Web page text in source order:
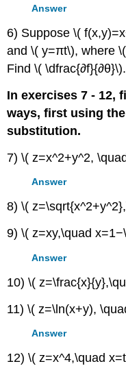
Answer
6) Suppose \(
and \( y=πt\), where
Find \( \dfrac{∂f}{∂θ}\).
In exercises 7 - 12,
ways, first using
substitution.
7) \( z=x^2+y^2,
Answer
8) \(
9) \( z=xy,\quad
Answer
10) \(
11) \( z=\ln(x+y),
Answer
12) \( z=x^4,\quad